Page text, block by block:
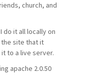
church, and
do it all locally on
site that it
to a live server.
apache 2.0.50